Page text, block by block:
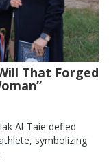
That Forged
Al-Taie defied
symbolizing